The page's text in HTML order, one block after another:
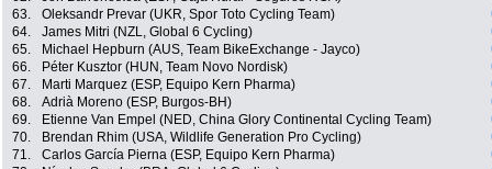
63.
Oleksandr Prevar (UKR, Spor Toto Cycling Team)
64.
James Mitri (NZL, Global 6 Cycling)
65.
Michael Hepburn (AUS, Team BikeExchange - Jayco)
66.
Péter Kusztor (HUN, Team Novo Nordisk)
67.
Marti Marquez (ESP, Equipo Kern Pharma)
68.
Adrià Moreno (ESP, Burgos-BH)
69.
Etienne Van Empel (NED, China Glory Continental Cycling Team)
70.
Brendan Rhim (USA, Wildlife Generation Pro Cycling)
71.
Carlos García Pierna (ESP, Equipo Kern Pharma)